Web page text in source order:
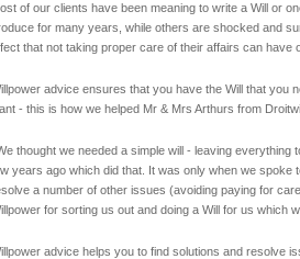
of our clients have been meaning to write a Will or
for many years, while others are shocked and
that not taking proper care of their affairs can have
advice ensures that you have the Will that you
- this is how we helped Mr & Mrs Arthurs from
thought we needed a simple will - leaving
years ago which did that. It was only when we spoke
a number of other issues (avoiding paying for
for sorting us out and doing a Will for us which
advice helps you to find solutions and resolve